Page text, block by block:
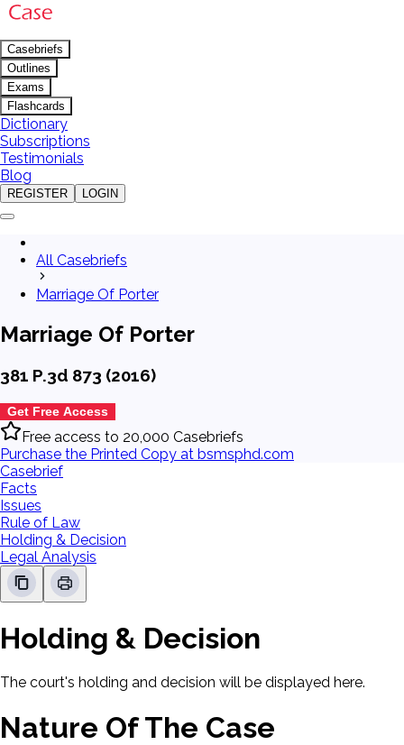
Casebriefs
Outlines
Exams
Flashcards
Dictionary
Subscriptions
Testimonials
Blog
REGISTER LOGIN
All Casebriefs
Marriage Of Porter
Marriage Of Porter
381 P.3d 873 (2016)
Get Free Access
Free access to 20,000 Casebriefs
Purchase the Printed Copy at bsmsphd.com
Casebrief
Facts
Issues
Rule of Law
Holding & Decision
Legal Analysis
Holding & Decision
The court's holding and decision will be displayed here.
Nature Of The Case